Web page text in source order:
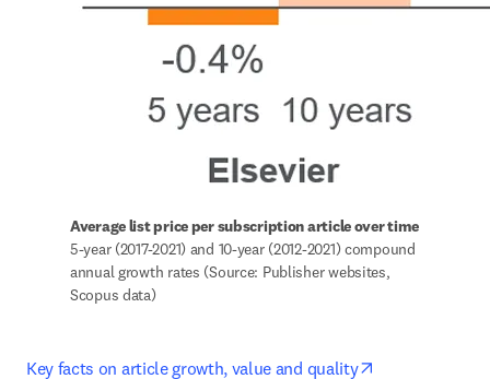
Average list price per subscription article over time
5-year (2017-2021) and 10-year (2012-2021) compound
annual growth rates (Source: Publisher websites,
Scopus data)
Key facts on article growth, value and quality